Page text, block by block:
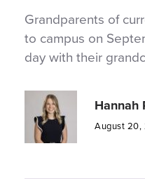
Grandparents of
to campus on
day with their
Hannah
August 20,